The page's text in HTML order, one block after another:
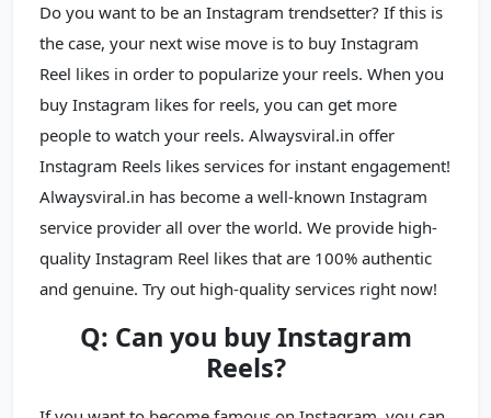
Do you want to be an Instagram trendsetter? If this is
the case, your next wise move is to buy Instagram
Reel likes in order to popularize your reels. When you
buy Instagram likes for reels, you can get more
people to watch your reels. Alwaysviral.in offer
Instagram Reels likes services for instant engagement!
Alwaysviral.in has become a well-known Instagram
service provider all over the world. We provide high-
quality Instagram Reel likes that are 100% authentic
and genuine. Try out high-quality services right now!
Q: Can you buy Instagram
Reels?